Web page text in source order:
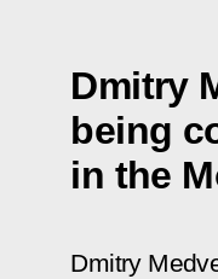
Dmitry
being
in the
Dmitry